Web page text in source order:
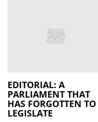
EDITORIAL: A
PARLIAMENT THAT
HAS FORGOTTEN TO
LEGISLATE